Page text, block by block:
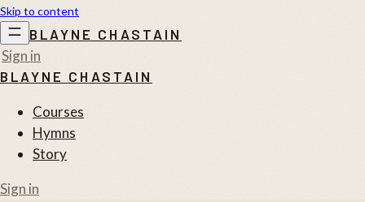
Skip to content
BLAYNE CHASTAIN
Sign in
BLAYNE CHASTAIN
Courses
Hymns
Story
Sign in